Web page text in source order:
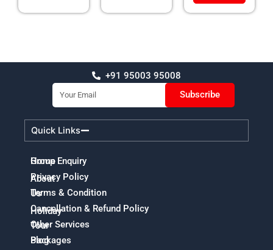
+91 95003 95008
Email
Subscribe
Quick Links
Home
About
Us
Holiday
Tour
Packages
Group Enquiry
Privacy Policy
Terms & Condition
Cancellation & Refund Policy
Other Services
Blog